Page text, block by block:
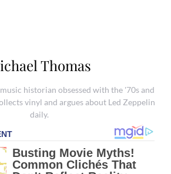
Thomas
historian obsessed with the '70s and
vinyl and argues about Led Zeppelin
daily.